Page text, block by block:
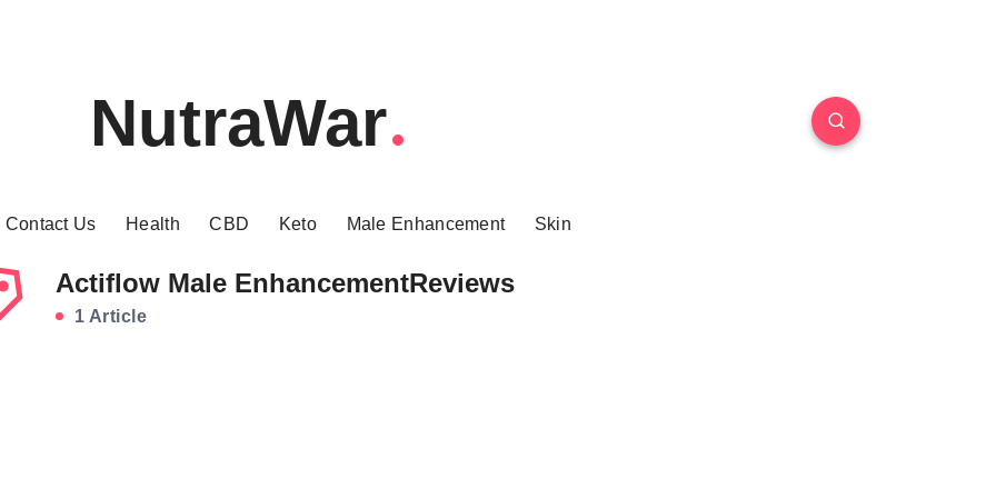
NutraWar
Contact Us Health CBD Keto Male Enhancement Skin
Actiflow Male EnhancementReviews
1 Article